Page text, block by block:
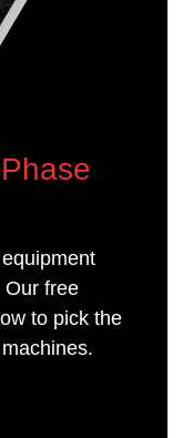
Our free
to pick the